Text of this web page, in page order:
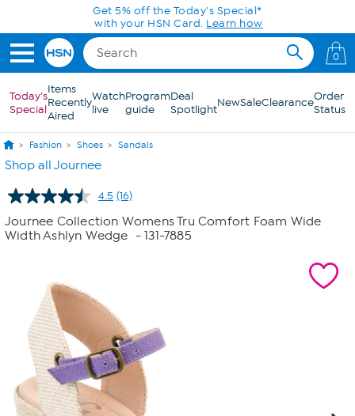
Skip to Main ContentGet 5% off the Today's Special*
with your HSN Card. Learn how
0
Today's
Special
Items
Recently
Aired
Watch
live
Program
guide
Deal
SpotlightNewSaleClearanceOrder
Status
Fashion Shoes Sandals
Shop all Journee
4.5 Read
16
Reviews.
Same
(16)
Journee Collection Womens Tru Comfort Foam Wide
Width Ashlyn Wedge
- 131-7885